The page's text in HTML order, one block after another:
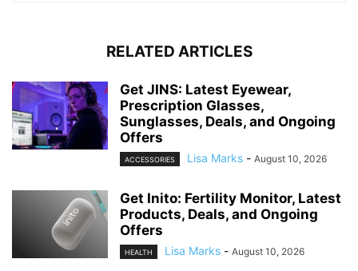
RELATED ARTICLES
Get JINS: Latest Eyewear,
Prescription Glasses,
Sunglasses, Deals, and Ongoing
Offers
ACCESSORIES Lisa Marks - August 10, 2026
Get Inito: Fertility Monitor, Latest
Products, Deals, and Ongoing
Offers
HEALTH Lisa Marks - August 10, 2026